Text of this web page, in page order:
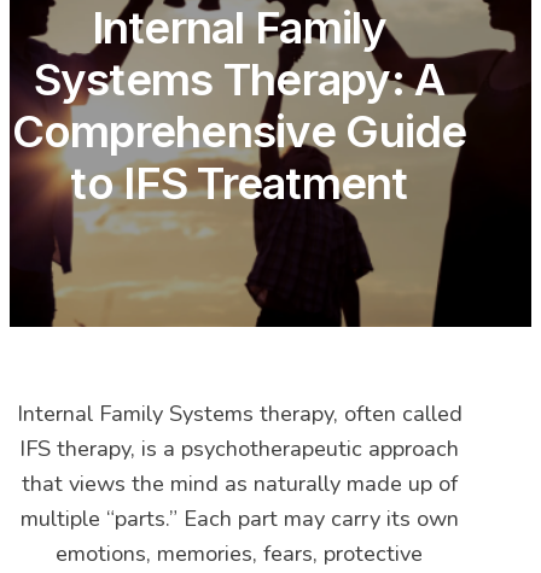
Internal Family
Systems Therapy: A
Comprehensive Guide
to IFS Treatment
Internal Family Systems therapy, often called
IFS therapy, is a psychotherapeutic approach
that views the mind as naturally made up of
multiple “parts.” Each part may carry its own
emotions, memories, fears, protective